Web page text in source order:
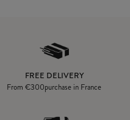
FREE DELIVERY
From€300purchase in France